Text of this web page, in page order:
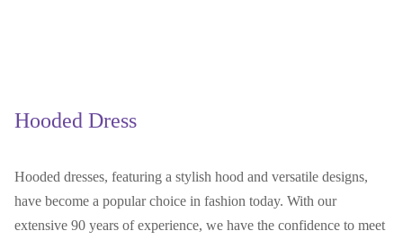
Hooded Dress
Hooded dresses, featuring a stylish hood and versatile designs,
have become a popular choice in fashion today. With our
extensive 90 years of experience, we have the confidence to meet